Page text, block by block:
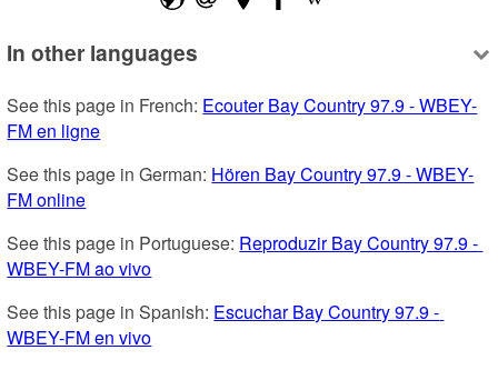
In other languages
See this page in French: Ecouter Bay Country 97.9 - WBEY-
FM en ligne
See this page in German: Hören Bay Country 97.9 - WBEY-
FM online
See this page in Portuguese: Reproduzir Bay Country 97.9 -
WBEY-FM ao vivo
See this page in Spanish: Escuchar Bay Country 97.9 -
WBEY-FM en vivo